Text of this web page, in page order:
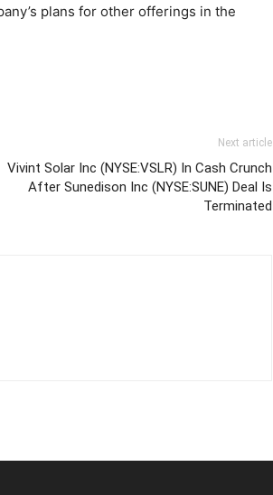
plans for other offerings in the
Next article
Vivint Solar Inc (NYSE:VSLR) In Cash Crunch
After Sunedison Inc (NYSE:SUNE) Deal Is
Terminated